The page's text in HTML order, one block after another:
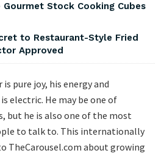
Gourmet Stock Cooking Cubes
to Restaurant-Style Fried
Approved
pure joy, his energy and
electric. He may be one of
but he is also one of the most
to talk to. This internationally
TheCarousel.com about growing